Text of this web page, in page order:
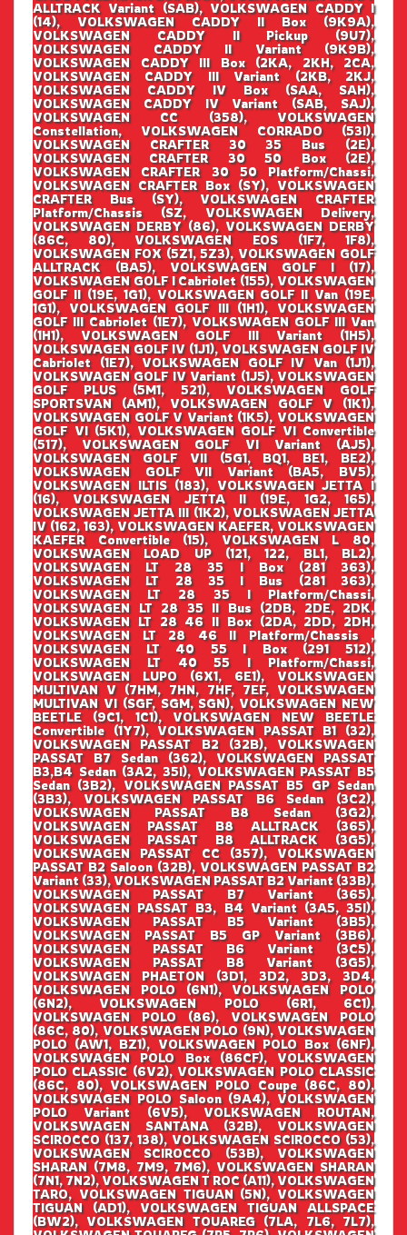
ALLTRACK Variant (SAB), VOLKSWAGEN CADDY I
(14), VOLKSWAGEN CADDY II Box (9K9A),
VOLKSWAGEN CADDY II Pickup (9U7),
VOLKSWAGEN CADDY II Variant (9K9B),
VOLKSWAGEN CADDY III Box (2KA, 2KH, 2CA,
VOLKSWAGEN CADDY III Variant (2KB, 2KJ,
VOLKSWAGEN CADDY IV Box (SAA, SAH),
VOLKSWAGEN CADDY IV Variant (SAB, SAJ),
VOLKSWAGEN CC (358), VOLKSWAGEN
Constellation, VOLKSWAGEN CORRADO (53I),
VOLKSWAGEN CRAFTER 30 35 Bus (2E),
VOLKSWAGEN CRAFTER 30 50 Box (2E),
VOLKSWAGEN CRAFTER 30 50 Platform/Chassi,
VOLKSWAGEN CRAFTER Box (SY), VOLKSWAGEN
CRAFTER Bus (SY), VOLKSWAGEN CRAFTER
Platform/Chassis (SZ, VOLKSWAGEN Delivery,
VOLKSWAGEN DERBY (86), VOLKSWAGEN DERBY
(86C, 80), VOLKSWAGEN EOS (1F7, 1F8),
VOLKSWAGEN FOX (5Z1, 5Z3), VOLKSWAGEN GOLF
ALLTRACK (BA5), VOLKSWAGEN GOLF I (17),
VOLKSWAGEN GOLF I Cabriolet (155), VOLKSWAGEN
GOLF II (19E, 1G1), VOLKSWAGEN GOLF II Van (19E,
1G1), VOLKSWAGEN GOLF III (1H1), VOLKSWAGEN
GOLF III Cabriolet (1E7), VOLKSWAGEN GOLF III Van
(1H1), VOLKSWAGEN GOLF III Variant (1H5),
VOLKSWAGEN GOLF IV (1J1), VOLKSWAGEN GOLF IV
Cabriolet (1E7), VOLKSWAGEN GOLF IV Van (1J1),
VOLKSWAGEN GOLF IV Variant (1J5), VOLKSWAGEN
GOLF PLUS (5M1, 521), VOLKSWAGEN GOLF
SPORTSVAN (AM1), VOLKSWAGEN GOLF V (1K1),
VOLKSWAGEN GOLF V Variant (1K5), VOLKSWAGEN
GOLF VI (5K1), VOLKSWAGEN GOLF VI Convertible
(517), VOLKSWAGEN GOLF VI Variant (AJ5),
VOLKSWAGEN GOLF VII (5G1, BQ1, BE1, BE2),
VOLKSWAGEN GOLF VII Variant (BA5, BV5),
VOLKSWAGEN ILTIS (183), VOLKSWAGEN JETTA I
(16), VOLKSWAGEN JETTA II (19E, 1G2, 165),
VOLKSWAGEN JETTA III (1K2), VOLKSWAGEN JETTA
IV (162, 163), VOLKSWAGEN KAEFER, VOLKSWAGEN
KAEFER Convertible (15), VOLKSWAGEN L 80,
VOLKSWAGEN LOAD UP (121, 122, BL1, BL2),
VOLKSWAGEN LT 28 35 I Box (281 363),
VOLKSWAGEN LT 28 35 I Bus (281 363),
VOLKSWAGEN LT 28 35 I Platform/Chassi,
VOLKSWAGEN LT 28 35 II Bus (2DB, 2DE, 2DK,
VOLKSWAGEN LT 28 46 II Box (2DA, 2DD, 2DH,
VOLKSWAGEN LT 28 46 II Platform/Chassis ,
VOLKSWAGEN LT 40 55 I Box (291 512),
VOLKSWAGEN LT 40 55 I Platform/Chassi,
VOLKSWAGEN LUPO (6X1, 6E1), VOLKSWAGEN
MULTIVAN V (7HM, 7HN, 7HF, 7EF, VOLKSWAGEN
MULTIVAN VI (SGF, SGM, SGN), VOLKSWAGEN NEW
BEETLE (9C1, 1C1), VOLKSWAGEN NEW BEETLE
Convertible (1Y7), VOLKSWAGEN PASSAT B1 (32),
VOLKSWAGEN PASSAT B2 (32B), VOLKSWAGEN
PASSAT B7 Sedan (362), VOLKSWAGEN PASSAT
B3,B4 Sedan (3A2, 35I), VOLKSWAGEN PASSAT B5
Sedan (3B2), VOLKSWAGEN PASSAT B5 GP Sedan
(3B3), VOLKSWAGEN PASSAT B6 Sedan (3C2),
VOLKSWAGEN PASSAT B8 Sedan (3G2),
VOLKSWAGEN PASSAT B8 ALLTRACK (365),
VOLKSWAGEN PASSAT B8 ALLTRACK (3G5),
VOLKSWAGEN PASSAT CC (357), VOLKSWAGEN
PASSAT B2 Saloon (32B), VOLKSWAGEN PASSAT B2
Variant (33), VOLKSWAGEN PASSAT B2 Variant (33B),
VOLKSWAGEN PASSAT B7 Variant (365),
VOLKSWAGEN PASSAT B3, B4 Variant (3A5, 35I),
VOLKSWAGEN PASSAT B5 Variant (3B5),
VOLKSWAGEN PASSAT B5 GP Variant (3B6),
VOLKSWAGEN PASSAT B6 Variant (3C5),
VOLKSWAGEN PASSAT B8 Variant (3G5),
VOLKSWAGEN PHAETON (3D1, 3D2, 3D3, 3D4,
VOLKSWAGEN POLO (6N1), VOLKSWAGEN POLO
(6N2), VOLKSWAGEN POLO (6R1, 6C1),
VOLKSWAGEN POLO (86), VOLKSWAGEN POLO
(86C, 80), VOLKSWAGEN POLO (9N), VOLKSWAGEN
POLO (AW1, BZ1), VOLKSWAGEN POLO Box (6NF),
VOLKSWAGEN POLO Box (86CF), VOLKSWAGEN
POLO CLASSIC (6V2), VOLKSWAGEN POLO CLASSIC
(86C, 80), VOLKSWAGEN POLO Coupe (86C, 80),
VOLKSWAGEN POLO Saloon (9A4), VOLKSWAGEN
POLO Variant (6V5), VOLKSWAGEN ROUTAN,
VOLKSWAGEN SANTANA (32B), VOLKSWAGEN
SCIROCCO (137, 138), VOLKSWAGEN SCIROCCO (53),
VOLKSWAGEN SCIROCCO (53B), VOLKSWAGEN
SHARAN (7M8, 7M9, 7M6), VOLKSWAGEN SHARAN
(7N1, 7N2), VOLKSWAGEN T ROC (A11), VOLKSWAGEN
TARO, VOLKSWAGEN TIGUAN (5N), VOLKSWAGEN
TIGUAN (AD1), VOLKSWAGEN TIGUAN ALLSPACE
(BW2), VOLKSWAGEN TOUAREG (7LA, 7L6, 7L7),